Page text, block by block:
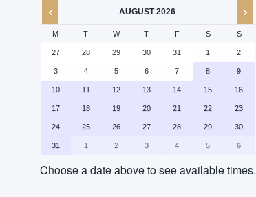
AUGUST 2026
M T W T F S S
27 28 29 30 31 1 2
3 4 5 6 7 8 9
10 11 12 13 14 15 16
17 18 19 20 21 22 23
24 25 26 27 28 29 30
31 1 2 3 4 5 6
Choose a date above to see available times.